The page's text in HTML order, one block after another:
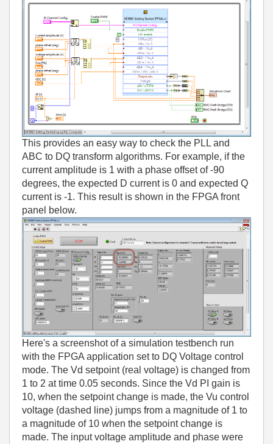
This provides an easy way to check the PLL and
ABC to DQ transform algorithms. For example, if the
current amplitude is 1 with a phase offset of -90
degrees, the expected D current is 0 and expected Q
current is -1. This result is shown in the FPGA front
panel below.
Here's a screenshot of a simulation testbench run
with the FPGA application set to DQ Voltage control
mode. The Vd setpoint (real voltage) is changed from
1 to 2 at time 0.05 seconds. Since the Vd PI gain is
10, when the setpoint change is made, the Vu control
voltage (dashed line) jumps from a magnitude of 1 to
a magnitude of 10 when the setpoint change is
made. The input voltage amplitude and phase were